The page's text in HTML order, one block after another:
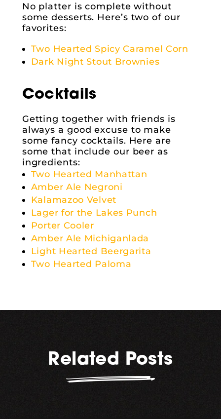
No platter is complete without
some desserts. Here’s two of our
favorites:
Two Hearted Spicy Caramel Corn
Dark Night Stout Brownies
Cocktails
Getting together with friends is
always a good excuse to make
some fancy cocktails. Here are
some that include our beer as
ingredients:
Two Hearted Manhattan
Amber Ale Negroni
Kalamazoo Velvet
Lager for the Lakes Punch
Porter Cooler
Amber Ale Michiganlada
Light Hearted Beergarita
Two Hearted Paloma
Related Posts